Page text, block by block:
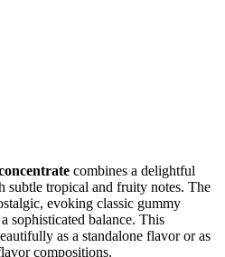
combines a delightful
subtle tropical and fruity notes. The
evoking classic gummy
sophisticated balance. This
as a standalone flavor or as
compositions.